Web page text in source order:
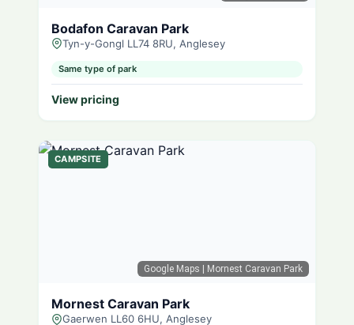
Bodafon Caravan Park
Tyn-y-Gongl LL74 8RU, Anglesey
Same type of park
View pricing
Google Maps | Mornest Caravan Park
CAMPSITE
Mornest Caravan Park
Gaerwen LL60 6HU, Anglesey